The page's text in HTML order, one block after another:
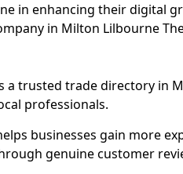
in enhancing their digital
in Milton Lilbourne
a trusted trade directory in
professionals.
businesses gain more
genuine customer